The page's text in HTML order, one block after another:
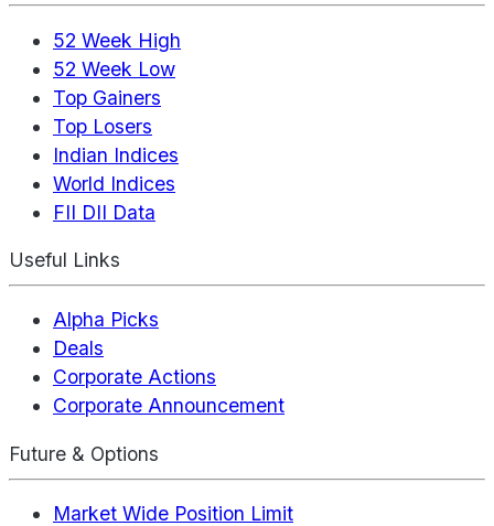
52 Week High
52 Week Low
Top Gainers
Top Losers
Indian Indices
World Indices
FII DII Data
Useful Links
Alpha Picks
Deals
Corporate Actions
Corporate Announcement
Future & Options
Market Wide Position Limit